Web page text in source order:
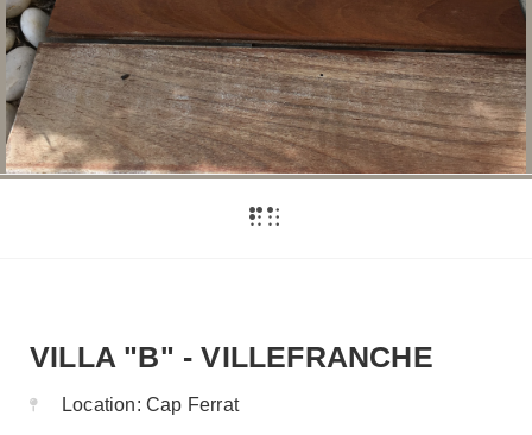
VILLA "B" - VILLEFRANCHE
Location: Cap Ferrat